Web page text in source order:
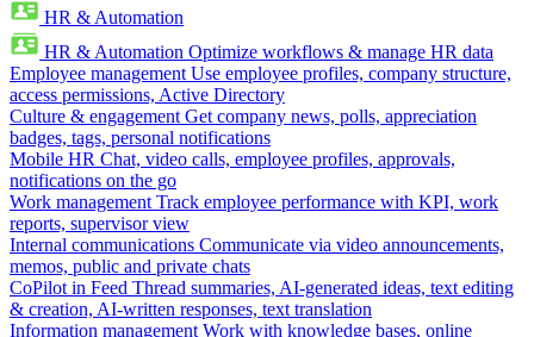
HR & Automation
HR & Automation Optimize workflows & manage HR data
Employee management Use employee profiles, company structure,
access permissions, Active Directory
Culture & engagement Get company news, polls, appreciation
badges, tags, personal notifications
Mobile HR Chat, video calls, employee profiles, approvals,
notifications on the go
Work management Track employee performance with KPI, work
reports, supervisor view
Internal communications Communicate via video announcements,
memos, public and private chats
CoPilot in Feed Thread summaries, AI-generated ideas, text editing
& creation, AI-written responses, text translation
Information management Work with knowledge bases, online